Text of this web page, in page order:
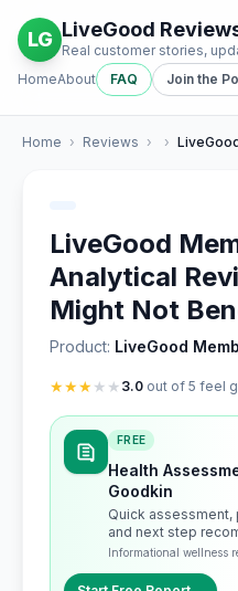
LG LiveGood
Real customer stories,
HomeAbout FAQ Join the
Home › Reviews › ›
LiveGood
Analytical
Might Not
Product: LiveGood
★★★★ ★ 3.0 out of 5 feel
FREE
Health
Goodkin
Quick
and next step
Informational wellness